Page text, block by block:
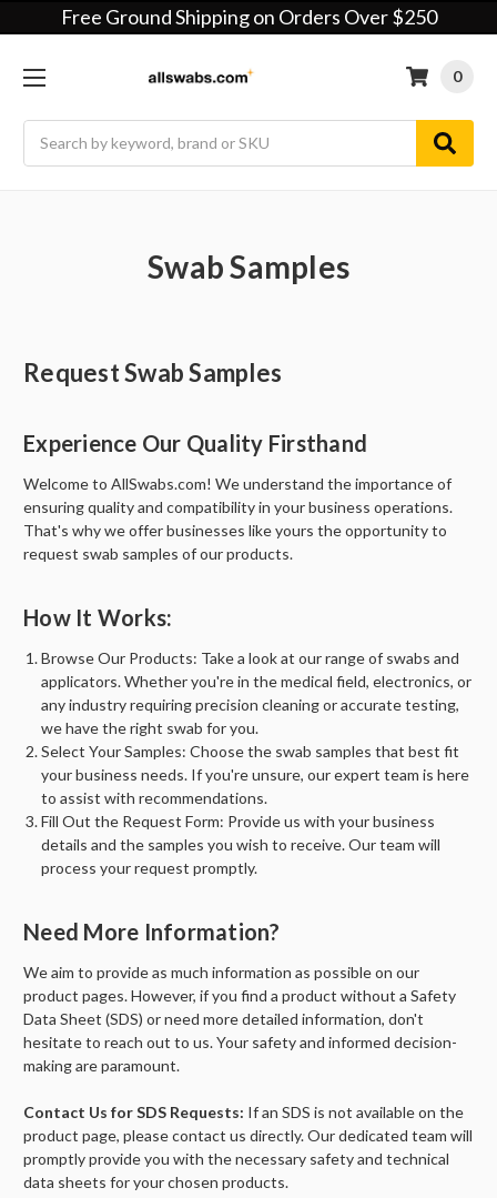
Free Ground Shipping on Orders Over $250
0
Swab Samples
Request Swab Samples
Experience Our Quality Firsthand
Welcome to AllSwabs.com! We understand the importance of
ensuring quality and compatibility in your business operations.
That's why we offer businesses like yours the opportunity to
request swab samples of our products.
How It Works:
Browse Our Products: Take a look at our range of swabs and
applicators. Whether you're in the medical field, electronics, or
any industry requiring precision cleaning or accurate testing,
we have the right swab for you.
Select Your Samples: Choose the swab samples that best fit
your business needs. If you're unsure, our expert team is here
to assist with recommendations.
Fill Out the Request Form: Provide us with your business
details and the samples you wish to receive. Our team will
process your request promptly.
Need More Information?
We aim to provide as much information as possible on our
product pages. However, if you find a product without a Safety
Data Sheet (SDS) or need more detailed information, don't
hesitate to reach out to us. Your safety and informed decision-
making are paramount.
Contact Us for SDS Requests: If an SDS is not available on the
product page, please contact us directly. Our dedicated team will
promptly provide you with the necessary safety and technical
data sheets for your chosen products.